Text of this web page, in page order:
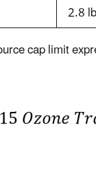
2.8
cap limit